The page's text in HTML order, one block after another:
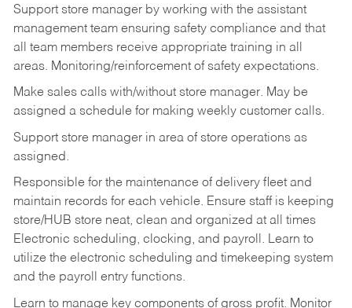
Support store manager by working with the assistant
management team ensuring safety compliance and that
all team members receive appropriate training in all
areas. Monitoring/reinforcement of safety expectations.
Make sales calls with/without store manager. May be
assigned a schedule for making weekly customer calls.
Support store manager in area of store operations as
assigned.
Responsible for the maintenance of delivery fleet and
maintain records for each vehicle. Ensure staff is keeping
store/HUB store neat, clean and organized at all times
Electronic scheduling, clocking, and payroll. Learn to
utilize the electronic scheduling and timekeeping system
and the payroll entry functions.
Learn to manage key components of gross profit. Monitor